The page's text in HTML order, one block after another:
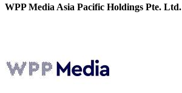
WPP Media Asia Pacific Holdings Pte. Ltd.